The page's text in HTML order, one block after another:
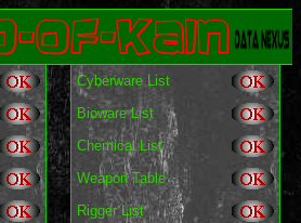
Cyberware List
Bioware List
Chemical List
Weapon Table
Rigger List